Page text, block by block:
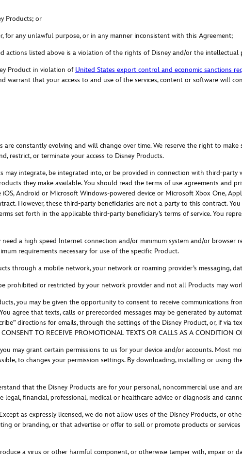
Products; or
for any unlawful purpose, or in any manner inconsistent with this Agreement;
actions listed above is a violation of the rights of Disney and/or the
Product in violation of United States export control and economic sanctions
warrant that your access to and use of the services, content or software will
are constantly evolving and will change over time. We reserve the right to make
restrict, or terminate your access to Disney Products.
may integrate, be integrated into, or be provided in connection with third-party
they make available. You should read the terms of use agreements and
Android or Microsoft Windows-powered device or Microsoft Xbox One,
However, these third-party beneficiaries are not a party to this contract.
set forth in the applicable third-party beneficiary’s terms of service. You
need a high speed Internet connection and/or minimum system and/or browser
requirements necessary for use of the specific Product.
through a mobile network, your network or roaming provider’s messaging,
prohibited or restricted by your network provider and not all Products may
you may be given the opportunity to consent to receive communications
agree that texts, calls or prerecorded messages may be generated by
directions for emails, through the settings of the Disney Product, or, if via
TO RECEIVE PROMOTIONAL TEXTS OR CALLS AS A CONDITION
may grant certain permissions to us for your device and/or accounts. Most
to changes your permission settings. By downloading, installing or using
that the Disney Products are for your personal, noncommercial use and
financial, professional, medical or healthcare advice or diagnosis and
xcept as expressly licensed, we do not allow uses of the Disney Products, or
or branding, or that advertise or offer to sell or promote products or
a virus or other harmful component, or otherwise tamper with, impair or